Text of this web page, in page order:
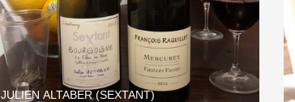
JULIEN ALTABER (SEXTANT)